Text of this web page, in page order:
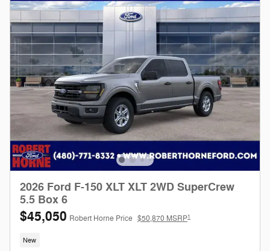
2026 Ford F-150 XLT XLT 2WD SuperCrew
5.5 Box 6
$45,050 Robert Horne Price $50,870 MSRP1
New